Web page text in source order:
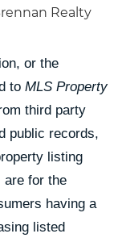
Realty
or the
to MLS Property
third party
public records,
listing
are for the
having a
listed